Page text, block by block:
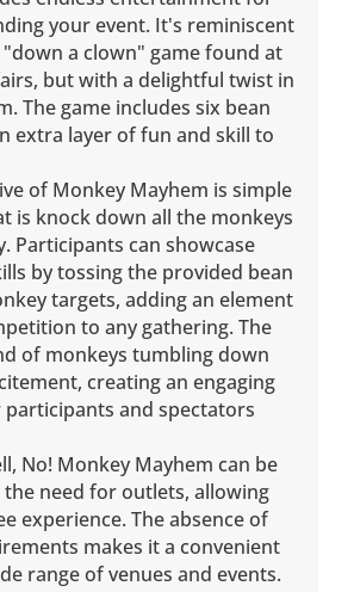
your event. It's reminiscent
a clown" game found at
but with a delightful twist in
The game includes six bean
extra layer of fun and skill to
of Monkey Mayhem is simple
is knock down all the monkeys
Participants can showcase
by tossing the provided bean
targets, adding an element
to any gathering. The
of monkeys tumbling down
creating an engaging
and spectators
No! Monkey Mayhem can be
need for outlets, allowing
experience. The absence of
makes it a convenient
range of venues and events.